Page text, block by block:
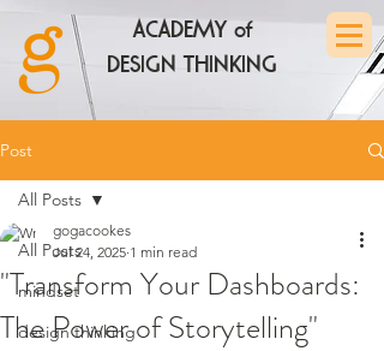
ACADEMY of
DESIGN THINKING
Post
All Posts
mindset
design thinking
All Posts
"Transform Your Dashboards:
The Power of Storytelling"
gogacookes
Jul 24, 2025 1 min read